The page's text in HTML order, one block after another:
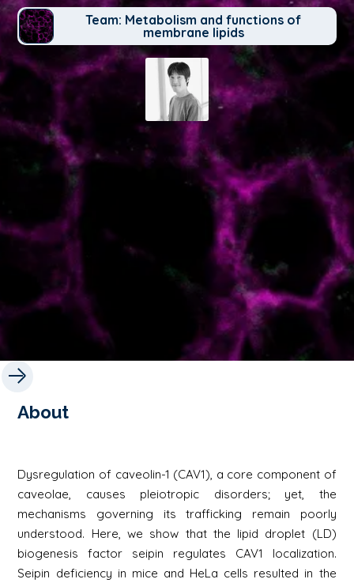
Team: Metabolism and functions of
membrane lipids
About
Dysregulation of caveolin-1 (CAV1), a core component of
caveolae, causes pleiotropic disorders; yet, the
mechanisms governing its trafficking remain poorly
understood. Here, we show that the lipid droplet (LD)
biogenesis factor seipin regulates CAV1 localization.
Seipin deficiency in mice and HeLa cells resulted in the